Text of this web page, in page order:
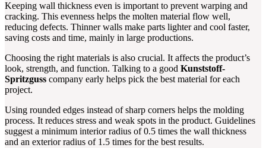
Keeping wall thickness even is important to prevent warping and
cracking. This evenness helps the molten material flow well,
reducing defects. Thinner walls make parts lighter and cool faster,
saving costs and time, mainly in large productions.
Choosing the right materials is also crucial. It affects the product’s
look, strength, and function. Talking to a good Kunststoff-
Spritzguss company early helps pick the best material for each
project.
Using rounded edges instead of sharp corners helps the molding
process. It reduces stress and weak spots in the product. Guidelines
suggest a minimum interior radius of 0.5 times the wall thickness
and an exterior radius of 1.5 times for the best results.